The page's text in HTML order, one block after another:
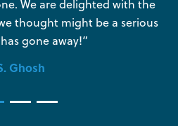
We are delighted with the
thought might be a serious
gone away!”
Ghosh